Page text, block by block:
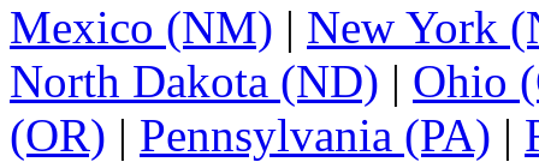
Mexico (NM) | New York
North Dakota (ND) | Ohio
(OR) | Pennsylvania (PA) |